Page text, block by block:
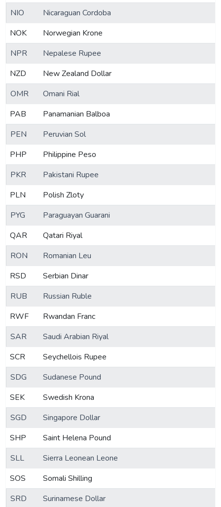
NIO
Nicaraguan Cordoba
NOK
Norwegian Krone
NPR
Nepalese Rupee
NZD
New Zealand Dollar
OMR
Omani Rial
PAB
Panamanian Balboa
PEN
Peruvian Sol
PHP
Philippine Peso
PKR
Pakistani Rupee
PLN
Polish Zloty
PYG
Paraguayan Guarani
QAR
Qatari Riyal
RON
Romanian Leu
RSD
Serbian Dinar
RUB
Russian Ruble
RWF
Rwandan Franc
SAR
Saudi Arabian Riyal
SCR
Seychellois Rupee
SDG
Sudanese Pound
SEK
Swedish Krona
SGD
Singapore Dollar
SHP
Saint Helena Pound
SLL
Sierra Leonean Leone
SOS
Somali Shilling
SRD
Surinamese Dollar